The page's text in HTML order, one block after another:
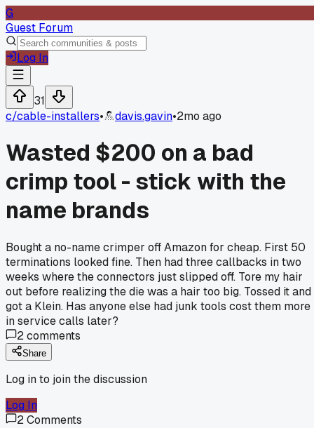
G
Guest Forum
Log In
31
c/cable-installers• davis.gavin•2mo ago
Wasted $200 on a bad
crimp tool - stick with the
name brands
Bought a no-name crimper off Amazon for cheap. First 50
terminations looked fine. Then had three callbacks in two
weeks where the connectors just slipped off. Tore my hair
out before realizing the die was a hair too big. Tossed it and
got a Klein. Has anyone else had junk tools cost them more
in service calls later?
2comments
Share
Log in to join the discussion
Log In
2Comments